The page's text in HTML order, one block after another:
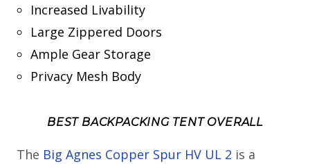
Increased Livability
Large Zippered Doors
Ample Gear Storage
Privacy Mesh Body
BEST BACKPACKING TENT OVERALL
The Big Agnes Copper Spur HV UL 2 is a